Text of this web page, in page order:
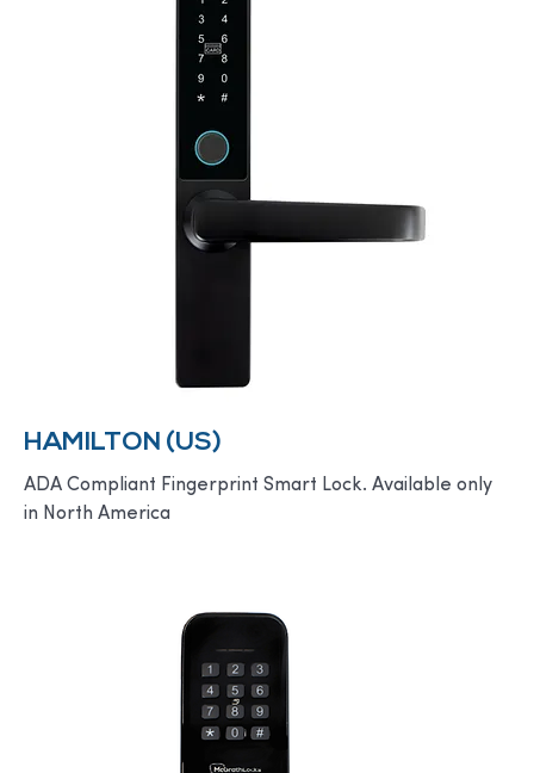
HAMILTON (US)
ADA Compliant Fingerprint Smart Lock. Available only
in North America